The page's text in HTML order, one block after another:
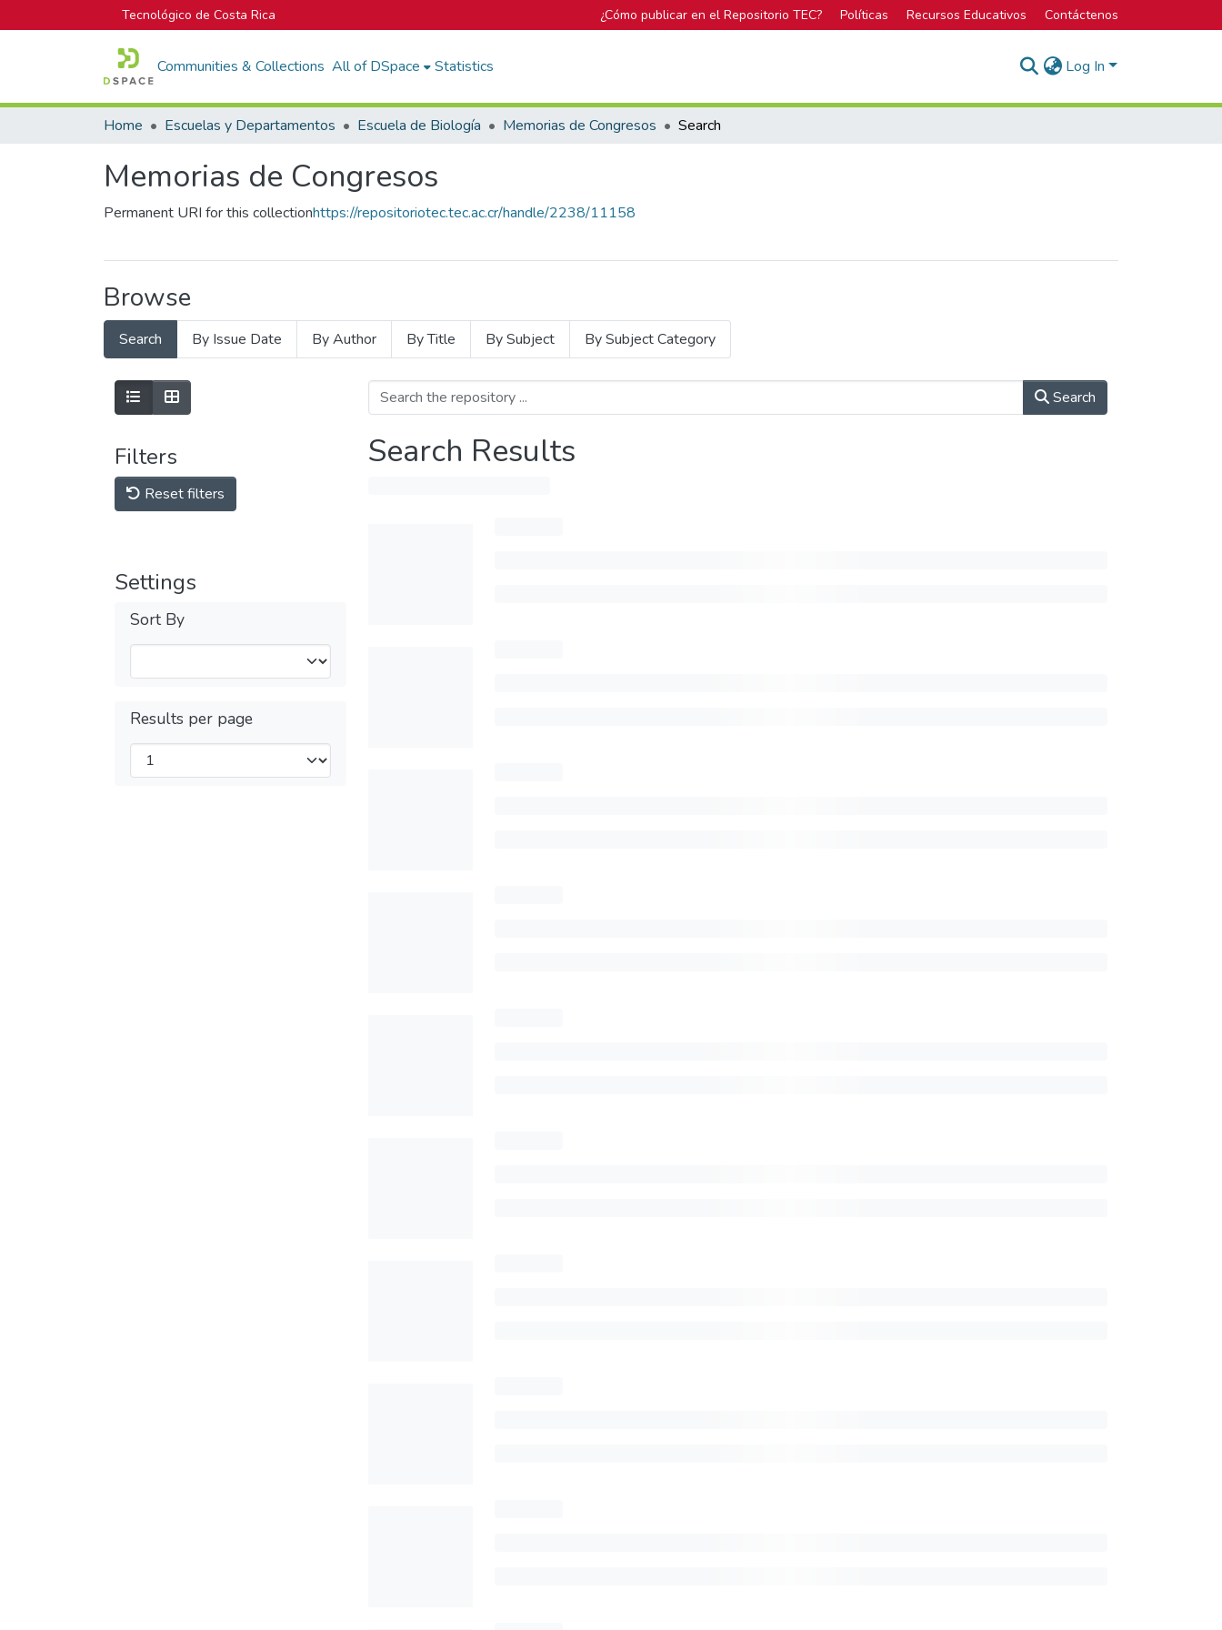
Tecnológico de Costa Rica ¿Cómo publicar en el Repositorio TEC? Políticas Recursos Educativos Contáctenos
Communities & Collections All of DSpace Statistics Log In
Home Escuelas y Departamentos Escuela de Biología Memorias de Congresos Search
Memorias de Congresos
Permanent URI for this collectionhttps://repositoriotec.tec.ac.cr/handle/2238/11158
Browse
Search By Issue Date By Author By Title By Subject By Subject Category
Filters
Reset filters
Settings
Sort By
Results per page
Search
Search Results